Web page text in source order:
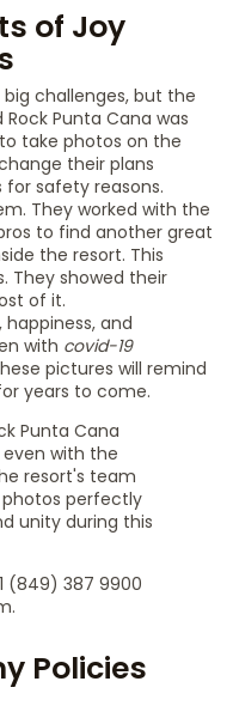
of Joy
challenges, but the
Punta Cana was
take photos on the
their plans
safety reasons.
They worked with the
to find another great
the resort. This
They showed their
of it.
and
with covid-19
pictures will remind
years to come.
Punta Cana
with the
resort's team
perfectly
unity during this
(849) 387 9900
Policies